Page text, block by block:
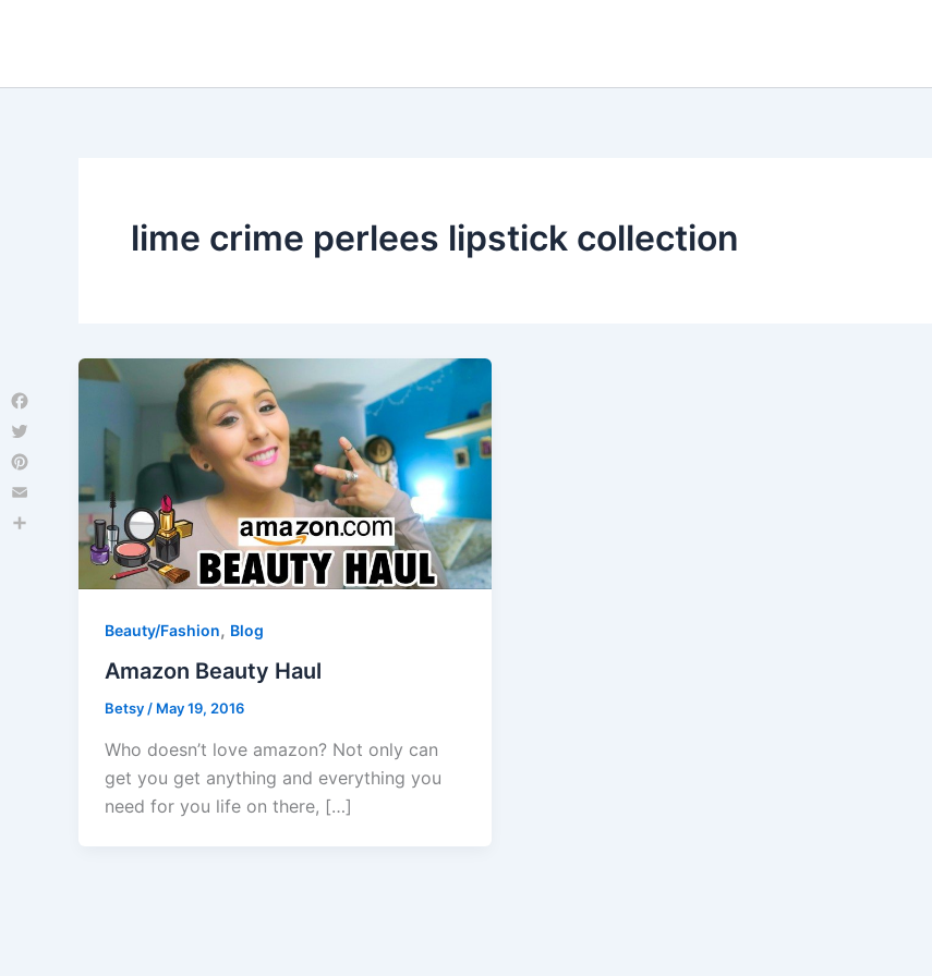
lime crime perlees lipstick collection
Beauty/Fashion, Blog
Amazon Beauty Haul
Betsy/ May 19, 2016
Who doesn’t love amazon? Not only can
get you get anything and everything you
need for you life on there, […]
Facebook
Twitter
Pinterest
Email